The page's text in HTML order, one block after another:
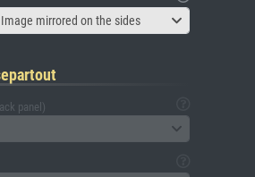
mirrored on the sides
panel)